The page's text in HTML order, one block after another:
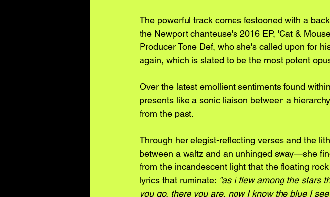
The powerful track comes festooned with a
the Newport chanteuse's 2016 EP, 'Cat &
Producer Tone Def, who she's called upon for
again, which is slated to be the most potent
Over the latest emollient sentiments found
presents like a sonic liaison between a
from the past.
Through her elegist-reflecting verses and the
between a waltz and an unhinged sway—she
from the incandescent light that the floating
lyrics that ruminate: "as I flew among the stars
you go, there you are, now I know the blue I